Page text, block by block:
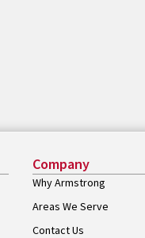
Company
Why Armstrong
Areas We Serve
Contact Us